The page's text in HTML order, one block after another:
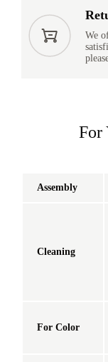
We
For
Assembly
Cleaning
For Color